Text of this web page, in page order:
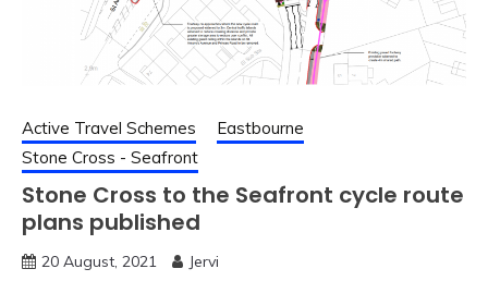
Active Travel Schemes
Eastbourne
Stone Cross - Seafront
Stone Cross to the Seafront cycle route
plans published
20 August, 2021 Jervi